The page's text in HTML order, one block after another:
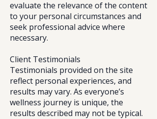
evaluate the relevance of the content
to your personal circumstances and
seek professional advice where
necessary.
Client Testimonials
Testimonials provided on the site
reflect personal experiences, and
results may vary. As everyone’s
wellness journey is unique, the
results described may not be typical.